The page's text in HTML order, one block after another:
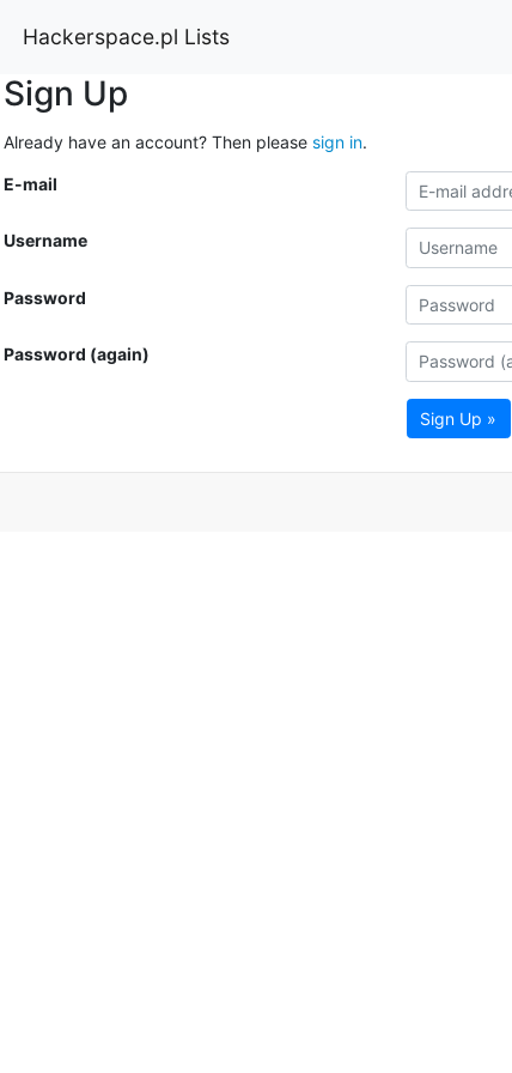
Hackerspace.pl Lists
Sign Up
Already have an account? Then please sign in.
E-mail
Username
Password
Password (again)
Sign Up »